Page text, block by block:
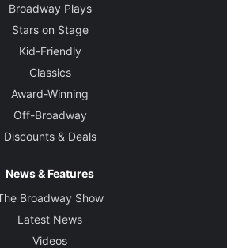
Broadway Plays
Stars on Stage
Kid-Friendly
Classics
Award-Winning
Off-Broadway
Discounts & Deals
News & Features
Broadway Show
Latest News
Videos